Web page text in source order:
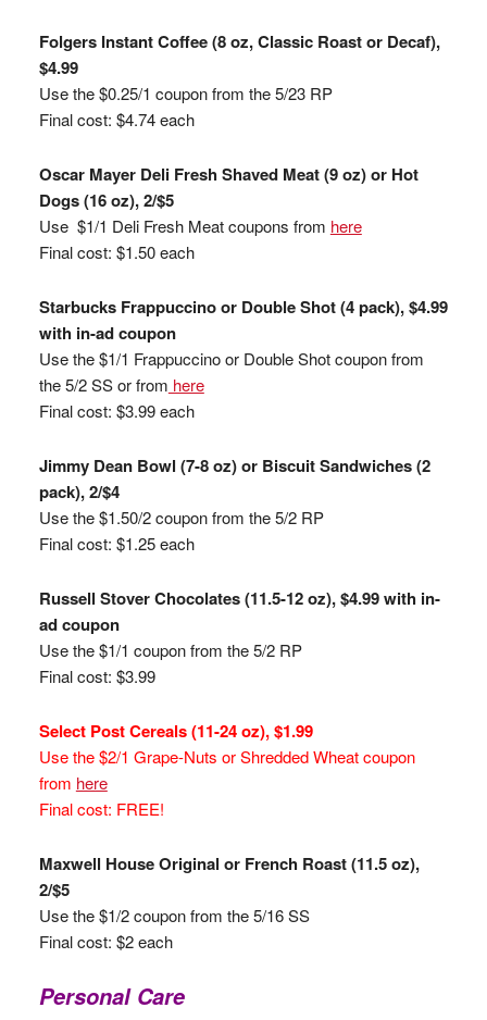
Folgers Instant Coffee (8 oz, Classic Roast or Decaf),
$4.99
Use the $0.25/1 coupon from the 5/23 RP
Final cost: $4.74 each
Oscar Mayer Deli Fresh Shaved Meat (9 oz) or Hot
Dogs (16 oz), 2/$5
Use $1/1 Deli Fresh Meat coupons from here
Final cost: $1.50 each
Starbucks Frappuccino or Double Shot (4 pack), $4.99
with in-ad coupon
Use the $1/1 Frappuccino or Double Shot coupon from
the 5/2 SS or from here
Final cost: $3.99 each
Jimmy Dean Bowl (7-8 oz) or Biscuit Sandwiches (2
pack), 2/$4
Use the $1.50/2 coupon from the 5/2 RP
Final cost: $1.25 each
Russell Stover Chocolates (11.5-12 oz), $4.99 with in-
ad coupon
Use the $1/1 coupon from the 5/2 RP
Final cost: $3.99
Select Post Cereals (11-24 oz), $1.99
Use the $2/1 Grape-Nuts or Shredded Wheat coupon
from here
Final cost: FREE!
Maxwell House Original or French Roast (11.5 oz),
2/$5
Use the $1/2 coupon from the 5/16 SS
Final cost: $2 each
Personal Care